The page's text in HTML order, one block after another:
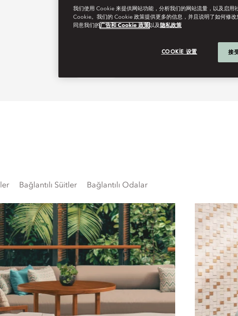
Bağlantılı Süitler Bağlantılı Odalar
我们使用 Cookie 来提供网站功能，分析我们的网站流量，以及启
Cookie。我们的 Cookie 政策提供更多的信息，并且说明了如何修
同意我们的广告和 Cookie 政策以及 隐私政策
COOKIE 设置 接